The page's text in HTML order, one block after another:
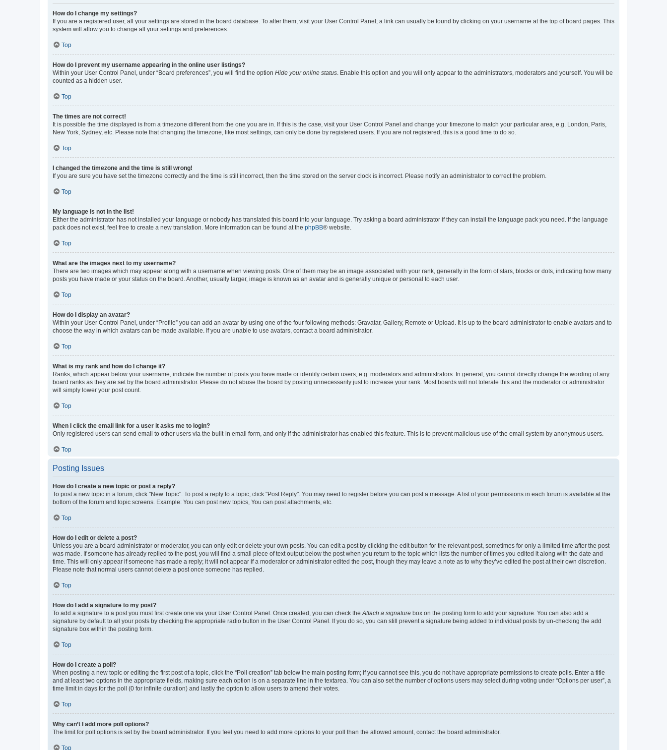
How do I change my settings?
If you are a registered user, all your settings are stored in the board database. To alter them, visit your User Control Panel; a link can usually be found by clicking on your username at the top of board pages. This
system will allow you to change all your settings and preferences.
Top
How do I prevent my username appearing in the online user listings?
Within your User Control Panel, under “Board preferences”, you will find the option Hide your online status . Enable this option and you will only appear to the administrators, moderators and yourself. You will be
counted as a hidden user.
Top
The times are not correct!
It is possible the time displayed is from a timezone different from the one you are in. If this is the case, visit your User Control Panel and change your timezone to match your particular area, e.g. London, Paris,
New York, Sydney, etc. Please note that changing the timezone, like most settings, can only be done by registered users. If you are not registered, this is a good time to do so.
Top
I changed the timezone and the time is still wrong!
If you are sure you have set the timezone correctly and the time is still incorrect, then the time stored on the server clock is incorrect. Please notify an administrator to correct the problem.
Top
My language is not in the list!
Either the administrator has not installed your language or nobody has translated this board into your language. Try asking a board administrator if they can install the language pack you need. If the language
pack does not exist, feel free to create a new translation. More information can be found at the phpBB® website.
Top
What are the images next to my username?
There are two images which may appear along with a username when viewing posts. One of them may be an image associated with your rank, generally in the form of stars, blocks or dots, indicating how many
posts you have made or your status on the board. Another, usually larger, image is known as an avatar and is generally unique or personal to each user.
Top
How do I display an avatar?
Within your User Control Panel, under “Profile” you can add an avatar by using one of the four following methods: Gravatar, Gallery, Remote or Upload. It is up to the board administrator to enable avatars and to
choose the way in which avatars can be made available. If you are unable to use avatars, contact a board administrator.
Top
What is my rank and how do I change it?
Ranks, which appear below your username, indicate the number of posts you have made or identify certain users, e.g. moderators and administrators. In general, you cannot directly change the wording of any
board ranks as they are set by the board administrator. Please do not abuse the board by posting unnecessarily just to increase your rank. Most boards will not tolerate this and the moderator or administrator
will simply lower your post count.
Top
When I click the email link for a user it asks me to login?
Only registered users can send email to other users via the built-in email form, and only if the administrator has enabled this feature. This is to prevent malicious use of the email system by anonymous users.
Top
Posting Issues
How do I create a new topic or post a reply?
To post a new topic in a forum, click "New Topic". To post a reply to a topic, click "Post Reply". You may need to register before you can post a message. A list of your permissions in each forum is available at the
bottom of the forum and topic screens. Example: You can post new topics, You can post attachments, etc.
Top
How do I edit or delete a post?
Unless you are a board administrator or moderator, you can only edit or delete your own posts. You can edit a post by clicking the edit button for the relevant post, sometimes for only a limited time after the post
was made. If someone has already replied to the post, you will find a small piece of text output below the post when you return to the topic which lists the number of times you edited it along with the date and
time. This will only appear if someone has made a reply; it will not appear if a moderator or administrator edited the post, though they may leave a note as to why they’ve edited the post at their own discretion.
Please note that normal users cannot delete a post once someone has replied.
Top
How do I add a signature to my post?
To add a signature to a post you must first create one via your User Control Panel. Once created, you can check the Attach a signature box on the posting form to add your signature. You can also add a
signature by default to all your posts by checking the appropriate radio button in the User Control Panel. If you do so, you can still prevent a signature being added to individual posts by un-checking the add
signature box within the posting form.
Top
How do I create a poll?
When posting a new topic or editing the first post of a topic, click the “Poll creation” tab below the main posting form; if you cannot see this, you do not have appropriate permissions to create polls. Enter a title
and at least two options in the appropriate fields, making sure each option is on a separate line in the textarea. You can also set the number of options users may select during voting under “Options per user”, a
time limit in days for the poll (0 for infinite duration) and lastly the option to allow users to amend their votes.
Top
Why can’t I add more poll options?
The limit for poll options is set by the board administrator. If you feel you need to add more options to your poll than the allowed amount, contact the board administrator.
Top